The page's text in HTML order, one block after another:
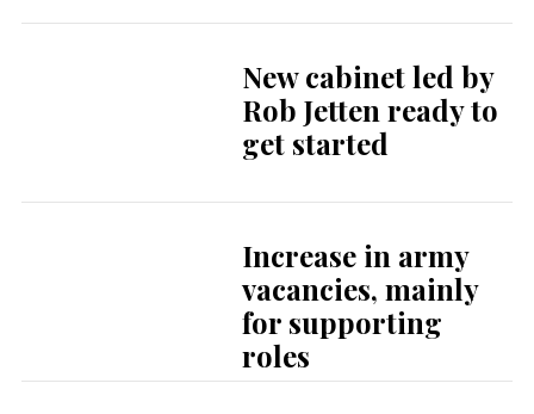
New cabinet led by
Rob Jetten ready to
get started
Increase in army
vacancies, mainly
for supporting
roles